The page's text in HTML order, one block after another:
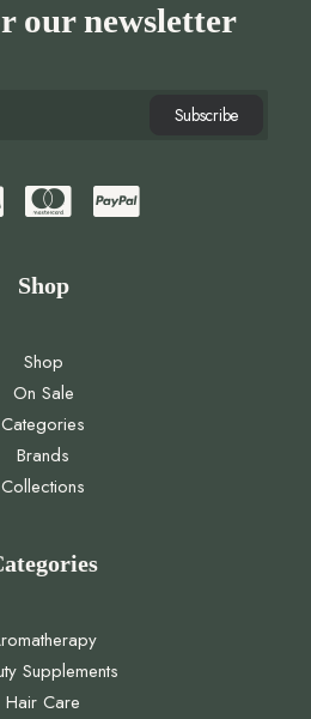
our newsletter
Shop
Shop
On Sale
Categories
Brands
Collections
Supplements
Hair Care